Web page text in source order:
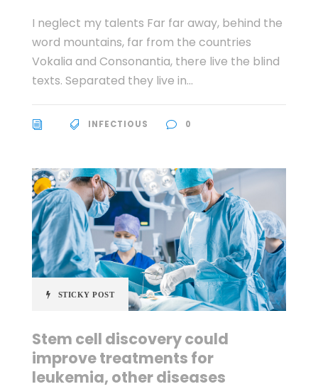
I neglect my talents Far far away, behind the
word mountains, far from the countries
Vokalia and Consonantia, there live the blind
texts. Separated they live in...
INFECTIOUS 0
STICKY POST
Stem cell discovery could
improve treatments for
leukemia, other diseases